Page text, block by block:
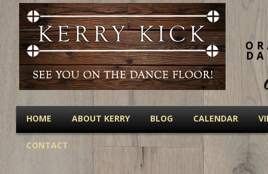
HOME ABOUT KERRY BLOG CALENDAR
CONTACT